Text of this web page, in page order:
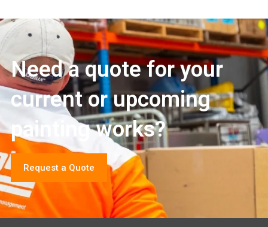
Need a quote for your
current or upcoming
painting works?
Request a Quote